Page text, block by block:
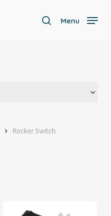
search
Menu
Rocker Switch